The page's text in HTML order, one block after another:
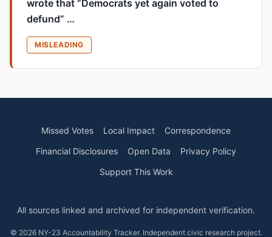
wrote that “Democrats yet again voted to
defund” …
MISLEADING
Missed Votes Local Impact
Correspondence
Financial Disclosures
Open Data
Privacy Policy
Support This Work
All sources linked and archived for independent verification.
© 2026 NY-23 Accountability Tracker. Independent civic research project.